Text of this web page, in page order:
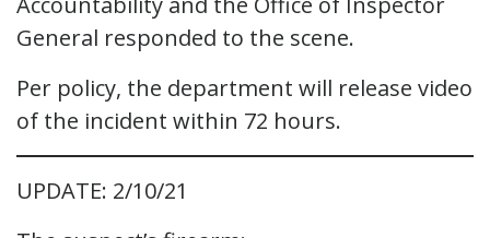
General responded to the scene.
Per policy, the department will release video
of the incident within 72 hours.
UPDATE: 2/10/21